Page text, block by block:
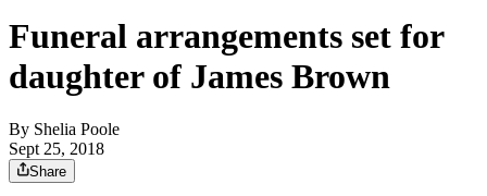
Funeral arrangements set for
daughter of James Brown
By Shelia Poole
Sept 25, 2018
Share